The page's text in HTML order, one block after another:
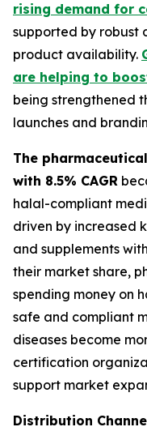
rising demand for
supported by robust
product availability.
are helping to
being strengthened
launches and
The
with 8.5% CAGR
halal-compliant
driven by increased
and supplements
their market share,
spending money on
safe and compliant
diseases become
certification
support market
Distribution